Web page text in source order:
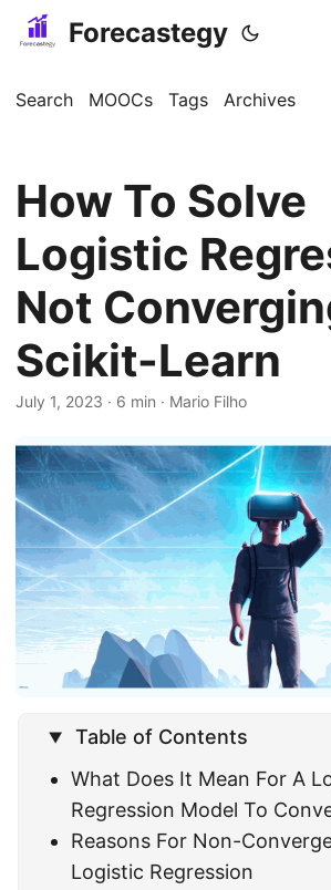
Forecastegy
Search MOOCs Tags Archives
How To Solve
Logistic
Not
Scikit-Learn
July 1, 2023 · 6 min · Mario Filho
Table of Contents
What Does It Mean For A
Regression Model To
Reasons For Non-
Logistic Regression